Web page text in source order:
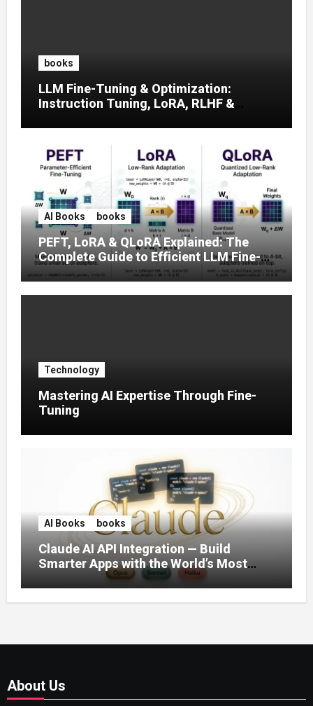
books
LLM Fine-Tuning & Optimization:
Instruction Tuning, LoRA, RLHF &
AI Books books
PEFT, LoRA & QLoRA Explained: The
Complete Guide to Efficient LLM Fine-
Tuning (2025)
Technology
Mastering AI Expertise Through Fine-
Tuning
AI Books books
Claude AI API Integration — Build
Smarter Apps with the World’s Most
Capable AI (2026)
About Us